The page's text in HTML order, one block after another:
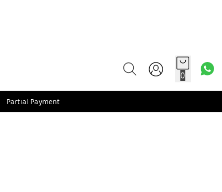
0
Partial Payment